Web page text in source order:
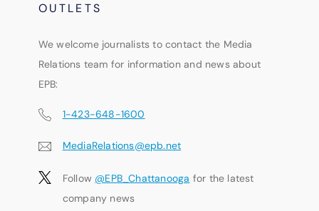
OUTLETS
We welcome journalists to contact the Media
Relations team for information and news about
EPB:
1-423-648-1600
MediaRelations@epb.net
Follow @EPB_Chattanooga for the latest
company news